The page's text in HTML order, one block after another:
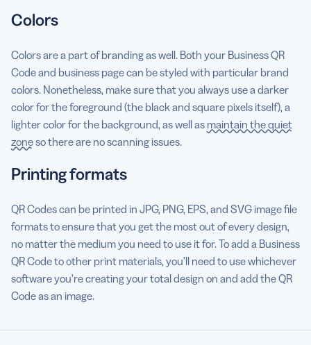
Colors
Colors are a part of branding as well. Both your Business QR
Code and business page can be styled with particular brand
colors. Nonetheless, make sure that you always use a darker
color for the foreground (the black and square pixels itself), a
lighter color for the background, as well as maintain the quiet
zoneso there are no scanning issues.
Printing formats
QR Codes can be printed in JPG, PNG, EPS, and SVG image file
formats to ensure that you get the most out of every design,
no matter the medium you need to use it for. To add a Business
QR Code to other print materials, you’ll need to use whichever
software you’re creating your total design on and add the QR
Code as an image.